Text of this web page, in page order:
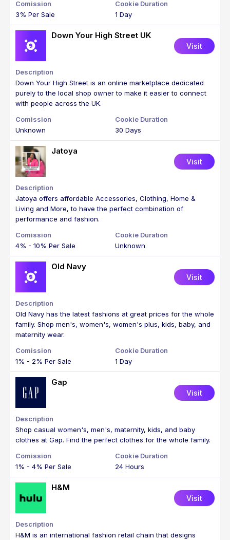
3% Per Sale 1 Day
Down Your High Street UK
Visit
Down Your High Street is an online marketplace dedicated
purely to the local shop owner to make it easier to connect
with people across the UK.
Unknown 30 Days
Jatoya
Visit
Jatoya offers affordable Accessories, Clothing, Home &
Living and More, to have the perfect combination of
performance and fashion.
4% - 10% Per Sale Unknown
Old Navy
Visit
Old Navy has the latest fashions at great prices for the whole
family. Shop men's, women's, women's plus, kids, baby, and
maternity wear.
1% - 2% Per Sale 1 Day
Gap
Visit
Shop casual women's, men's, maternity, kids, and baby
clothes at Gap. Find the perfect clothes for the whole family.
1% - 4% Per Sale 24 Hours
H&M
Visit
H&M is an international fashion retail chain that designs